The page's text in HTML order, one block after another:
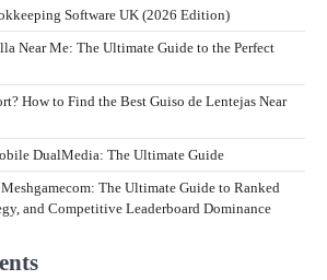
Software UK (2026 Edition)
Near Me: The Ultimate Guide to the Perfect
How to Find the Best Guiso de Lentejas Near
DualMedia: The Ultimate Guide
The Ultimate Guide to Ranked
and Competitive Leaderboard Dominance